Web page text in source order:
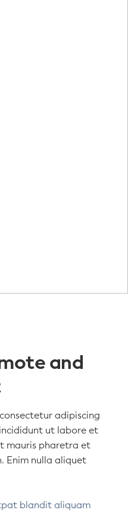
and
adipiscing
ut labore et
mauris pharetra et
Enim nulla aliquet
blandit aliquam